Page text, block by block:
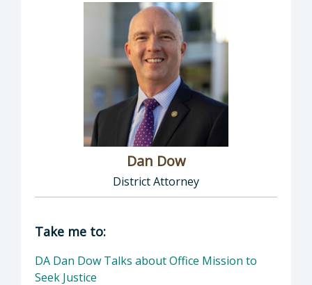
Dan Dow
District Attorney
Director of District Attorney: Dan Dow,
Take me to:
DA Dan Dow Talks about Office Mission to
Seek Justice